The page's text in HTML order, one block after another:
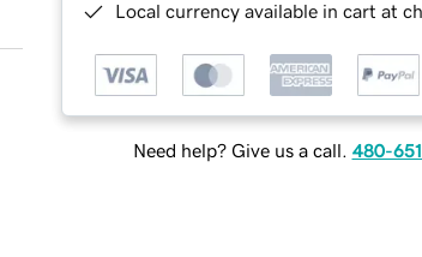
Local currency available in cart at
Need help? Give us a call. 480-